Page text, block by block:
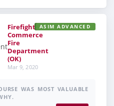
Firefighter,
Commerce
Fire
Department
(OK)
Mar 9, 2020
ASIM ADVANCED
WAS MOST VALUABLE